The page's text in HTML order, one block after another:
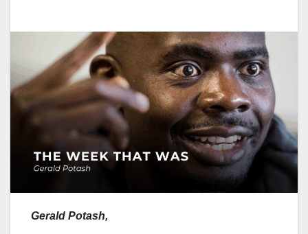
Gerald Potash,